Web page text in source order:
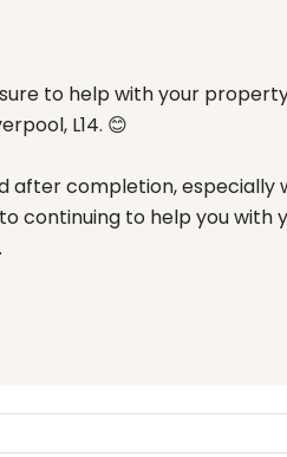
to help with your
L14. 😊
after completion, especially
continuing to help you with